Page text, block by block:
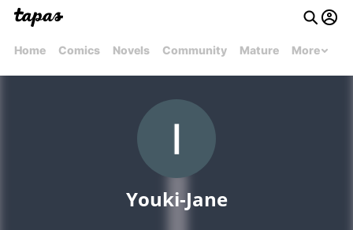
Home Comics Novels Community Mature More
Youki-Jane